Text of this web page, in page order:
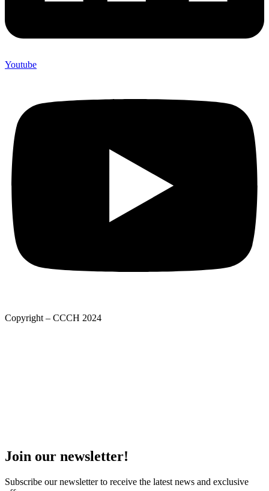
Youtube
Copyright – CCCH 2024
Join our newsletter!
Subscribe our newsletter to receive the latest news and exclusive